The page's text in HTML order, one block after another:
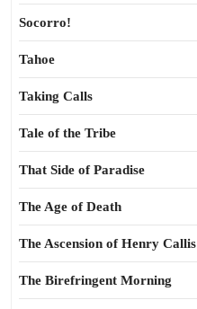
Socorro!
Tahoe
Taking Calls
Tale of the Tribe
That Side of Paradise
The Age of Death
The Ascension of Henry Callis
The Birefringent Morning